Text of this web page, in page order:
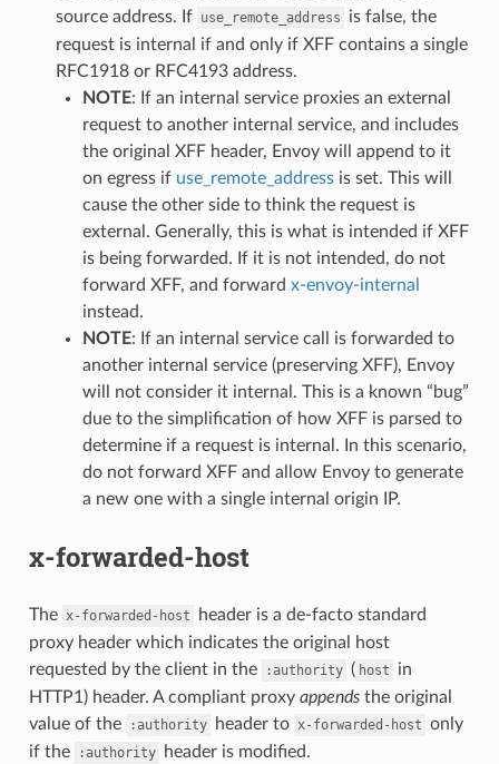
source address. If use_remote_address
is false, the
request is internal if and only if XFF contains a single
RFC1918 or RFC4193 address.
NOTE: If an internal service proxies an external
request to another internal service, and includes
the original XFF header, Envoy will append to it
on egress if use_remote_addressis set. This will
cause the other side to think the request is
external. Generally, this is what is intended if XFF
is being forwarded. If it is not intended, do not
forward XFF, and forward x-envoy-internal
instead.
NOTE: If an internal service call is forwarded to
another internal service (preserving XFF), Envoy
will not consider it internal. This is a known “bug”
due to the simplification of how XFF is parsed to
determine if a request is internal. In this scenario,
do not forward XFF and allow Envoy to generate
a new one with a single internal origin IP.
x-forwarded-host
The x-forwarded-host
header is a de-facto standard
proxy header which indicates the original host
requested by the client in the
:authority ( host
in
HTTP1) header. A compliant proxy appendsthe original
value of the
:authority header to x-forwarded-host only
if the
:authority header is modified.